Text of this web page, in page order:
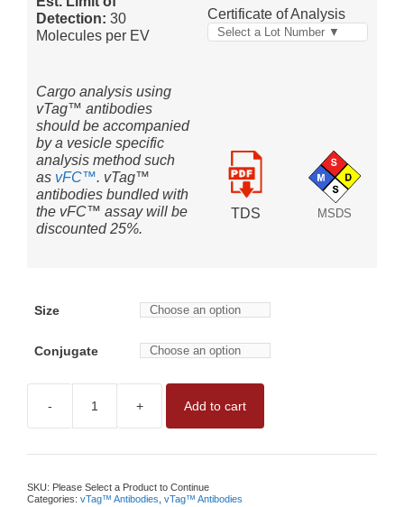
Detection: 30
Molecules per EV
Cargo analysis using
vTag™ antibodies
should be accompanied
by a vesicle specific
analysis method such
as vFC™. vTag™
antibodies bundled with
the vFC™ assay will be
discounted 25%.
Certificate of Analysis
Select a Lot Number ▼
TDS MSDS
Size
Conjugate
-
vTAG™
ANTI-
CD49E
WASH,
QUANTITATIVE
+ Add to cart
SKU: Please Select a Product to Continue
Categories: vTag™ Antibodies vTag™ Antibodies